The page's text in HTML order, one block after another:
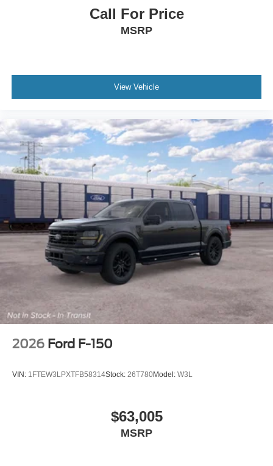
Call For Price
MSRP
View Vehicle
2026 Ford F-150
VIN: 1FTEW3LPXTFB58314Stock: 26T780Model: W3L
$63,005
MSRP